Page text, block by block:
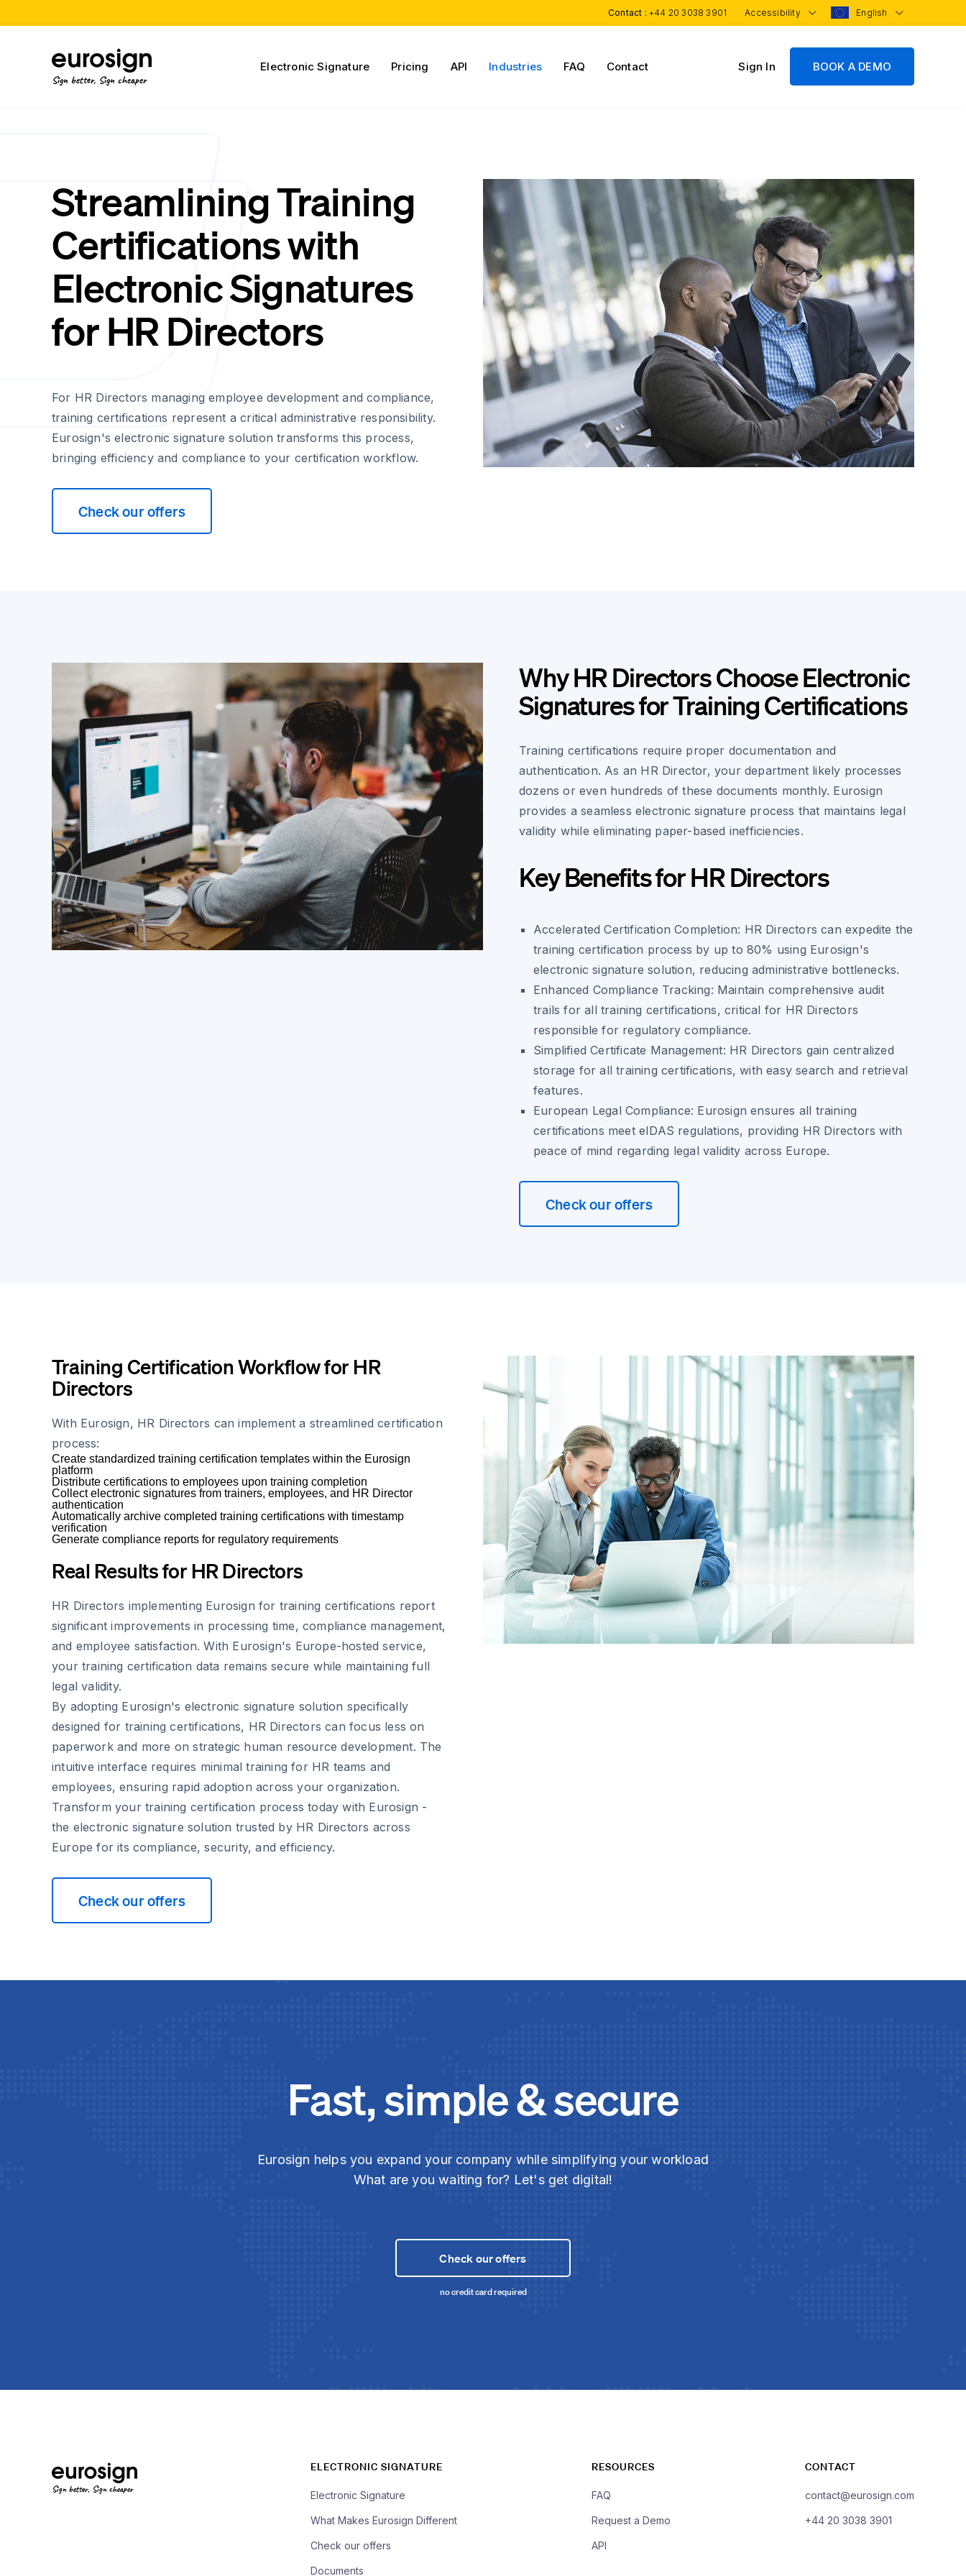
Contact : +44 20 3038 3901 Accessibility English
Sign better, Sign cheaper
Electronic Signature Pricing API Industries FAQ Contact Sign In BOOK A DEMO
Streamlining Training
Certifications with
Electronic Signatures
for HR Directors
For HR Directors managing employee development and compliance,
training certifications represent a critical administrative responsibility.
Eurosign's electronic signature solution transforms this process,
bringing efficiency and compliance to your certification workflow.
Check our offers
Why HR Directors Choose Electronic
Signatures for Training Certifications
Training certifications require proper documentation and
authentication. As an HR Director, your department likely processes
dozens or even hundreds of these documents monthly. Eurosign
provides a seamless electronic signature process that maintains legal
validity while eliminating paper-based inefficiencies.
Key Benefits for HR Directors
Accelerated Certification Completion: HR Directors can expedite the
training certification process by up to 80% using Eurosign's
electronic signature solution, reducing administrative bottlenecks.
Enhanced Compliance Tracking: Maintain comprehensive audit
trails for all training certifications, critical for HR Directors
responsible for regulatory compliance.
Simplified Certificate Management: HR Directors gain centralized
storage for all training certifications, with easy search and retrieval
features.
European Legal Compliance: Eurosign ensures all training
certifications meet eIDAS regulations, providing HR Directors with
peace of mind regarding legal validity across Europe.
Check our offers
Training Certification Workflow for HR
Directors
With Eurosign, HR Directors can implement a streamlined certification
process:
Create standardized training certification templates within the Eurosign
platform
Distribute certifications to employees upon training completion
Collect electronic signatures from trainers, employees, and HR Director
authentication
Automatically archive completed training certifications with timestamp
verification
Generate compliance reports for regulatory requirements
Real Results for HR Directors
HR Directors implementing Eurosign for training certifications report
significant improvements in processing time, compliance management,
and employee satisfaction. With Eurosign's Europe-hosted service,
your training certification data remains secure while maintaining full
legal validity.
By adopting Eurosign's electronic signature solution specifically
designed for training certifications, HR Directors can focus less on
paperwork and more on strategic human resource development. The
intuitive interface requires minimal training for HR teams and
employees, ensuring rapid adoption across your organization.
Transform your training certification process today with Eurosign -
the electronic signature solution trusted by HR Directors across
Europe for its compliance, security, and efficiency.
Check our offers
Fast, simple & secure
Eurosign helps you expand your company while simplifying your workload
What are you waiting for? Let's get digital!
Check our offers
no credit card required
Sign better, Sign cheaper
ELECTRONIC SIGNATURE
Electronic Signature
What Makes Eurosign Different
Check our offers
Documents
RESOURCES
FAQ
Request a Demo
API
CONTACT
contact@eurosign.com
+44 20 3038 3901